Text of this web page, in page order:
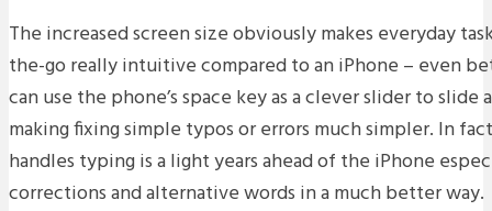
The increased screen size obviously makes everyday
the-go really intuitive compared to an iPhone – even
can use the phone’s space key as a clever slider to slide
making fixing simple typos or errors much simpler. In
handles typing is a light years ahead of the iPhone
corrections and alternative words in a much better way.